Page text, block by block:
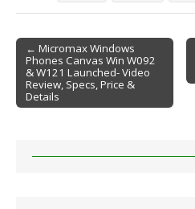
Post navigation
← Micromax Windows
Phones Canvas Win W092
& W121 Launched- Video
Review, Specs, Price &
Details